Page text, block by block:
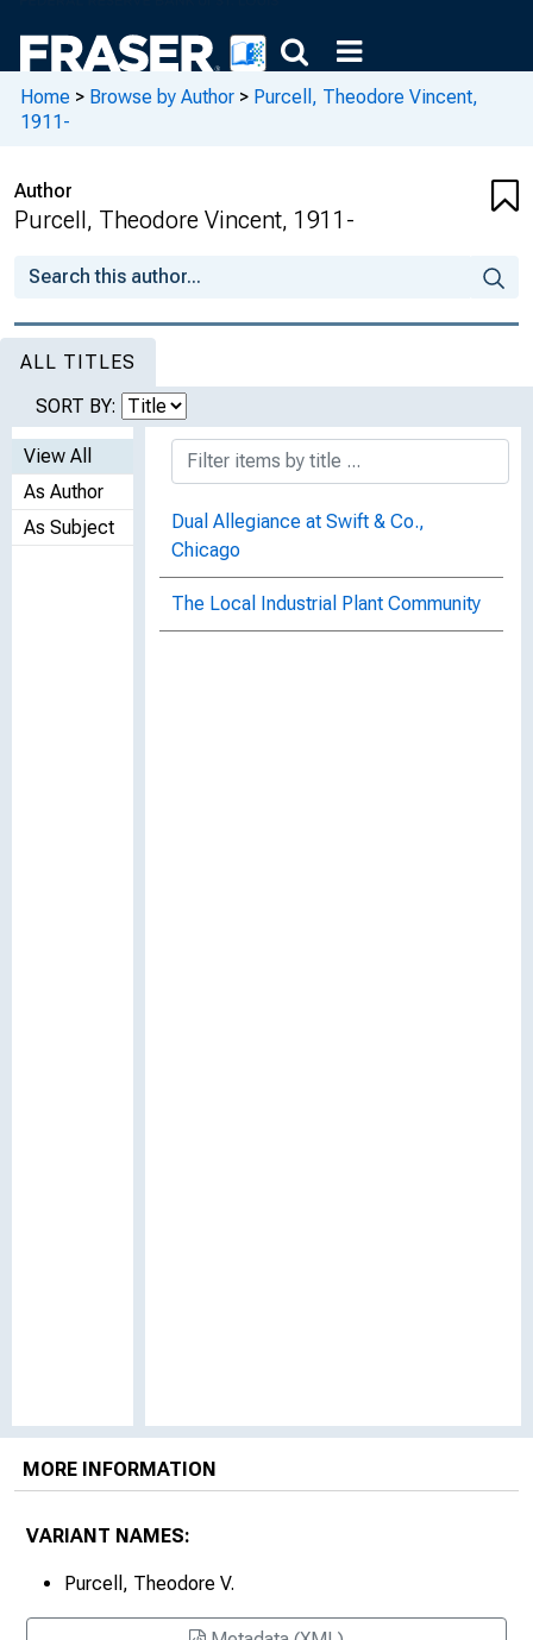
Home > Browse by Author > Purcell, Theodore Vincent,
1911-
Author
Purcell, Theodore Vincent, 1911-
ALL TITLES
SORT BY:
View All
As Author
As Subject
Dual Allegiance at Swift & Co.,
Chicago
The Local Industrial Plant Community
MORE INFORMATION
VARIANT NAMES:
Purcell, Theodore V.